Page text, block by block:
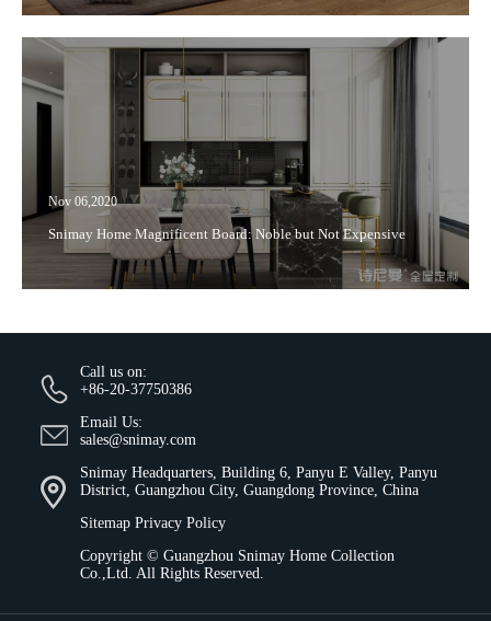
Nov 06,2020
Snimay Home Magnificent Board: Noble but Not Expensive
Call us on:
+86-20-37750386
Email Us:
sales@snimay.com
Snimay Headquarters, Building 6, Panyu E Valley, Panyu
District, Guangzhou City, Guangdong Province, China
Sitemap Privacy Policy
Copyright © Guangzhou Snimay Home Collection
Co.,Ltd. All Rights Reserved.